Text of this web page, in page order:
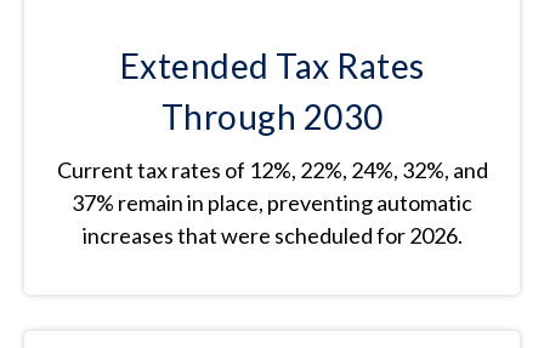
Extended Tax Rates
Through 2030
Current tax rates of 12%, 22%, 24%, 32%, and
37% remain in place, preventing automatic
increases that were scheduled for 2026.